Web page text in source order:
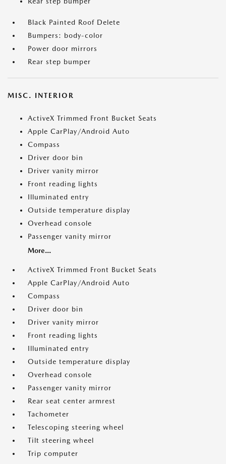
Black Painted Roof Delete
Bumpers: body-color
Power door mirrors
Rear step bumper
MISC. INTERIOR
ActiveX Trimmed Front Bucket Seats
Apple CarPlay/Android Auto
Compass
Driver door bin
Driver vanity mirror
Front reading lights
Illuminated entry
Outside temperature display
Overhead console
Passenger vanity mirror
More...
ActiveX Trimmed Front Bucket Seats
Apple CarPlay/Android Auto
Compass
Driver door bin
Driver vanity mirror
Front reading lights
Illuminated entry
Outside temperature display
Overhead console
Passenger vanity mirror
Rear seat center armrest
Tachometer
Telescoping steering wheel
Tilt steering wheel
Trip computer